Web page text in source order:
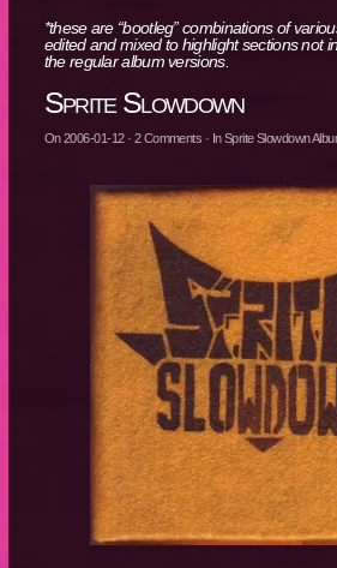
*these are “bootleg” combinations of
edited and mixed to highlight sections not
the regular album versions.
Sprite Slowdown
On2006-01-12· 2Comments · InSprite Slowdown